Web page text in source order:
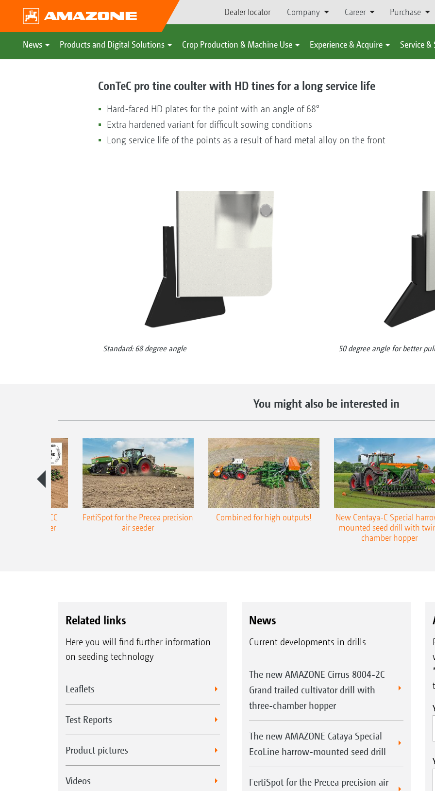
Dealer locator Company Career Purchase
News Products and Digital Solutions Crop Production & Machine Use Experience & Acquire Service
ConTeC pro tine coulter with HD tines for a long service life
Hard-faced HD plates for the point with an angle of 68°
Extra hardened variant for difficult sowing conditions
Long service life of the points as a result of hard metal alloy on the front
Standard: 68 degree angle 50 degree angle for better
You might also be interested in
Precea-TCC
air seeder
FertiSpot for the Precea precision
air seeder
Combined for high outputs!
New Centaya-C Special
mounted seed drill with
chamber hopper
Related links
Here you will find further information
on seeding technology
Leaflets
Test Reports
Product pictures
Videos
News
Current developments in drills
The new AMAZONE Cirrus 8004-2C
Grand trailed cultivator drill with
three-chamber hopper
The new AMAZONE Cataya Special
EcoLine harrow-mounted seed drill
FertiSpot for the Precea precision air